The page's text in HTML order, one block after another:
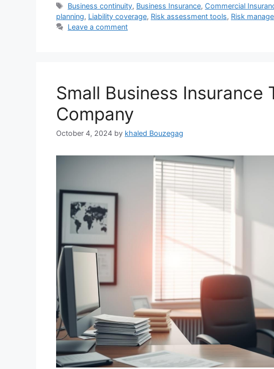
Tags
Business continuity, Business Insurance, Commercial
planning, Liability coverage, Risk assessment tools, Risk
Leave a comment
Small Business Insurance
Company
October 4, 2024 by khaled Bouzegag